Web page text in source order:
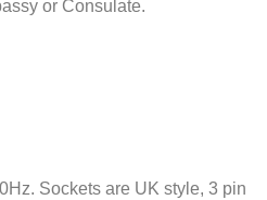
or Consulate.
Sockets are UK style, 3 pin